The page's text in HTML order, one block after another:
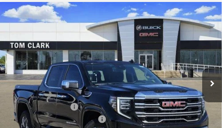
New 2026GMC Sierra 1500SLT
Price Drop
Tom Clark Buick GMC
VIN:3GTUUDED0TG211269Stock:261778Model: TK10543
Courtesy Transportation Unit Ext. Int.
$14,000
SAVINGS
$56,149
TOM CLARK PRICE
Less
MSRP:
$69,924
Documentation Fee
$225
Tom Clark Autopark Discount
-$6,750
Compare Vehicle